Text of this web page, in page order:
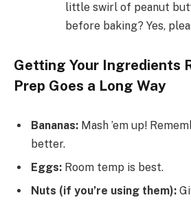
little swirl of peanut
before baking? Yes,
Getting Your Ingredients
Prep Goes a Long Way
Bananas: Mash ’em up!
better.
Eggs: Room temp is best.
Nuts (if you’re using them):